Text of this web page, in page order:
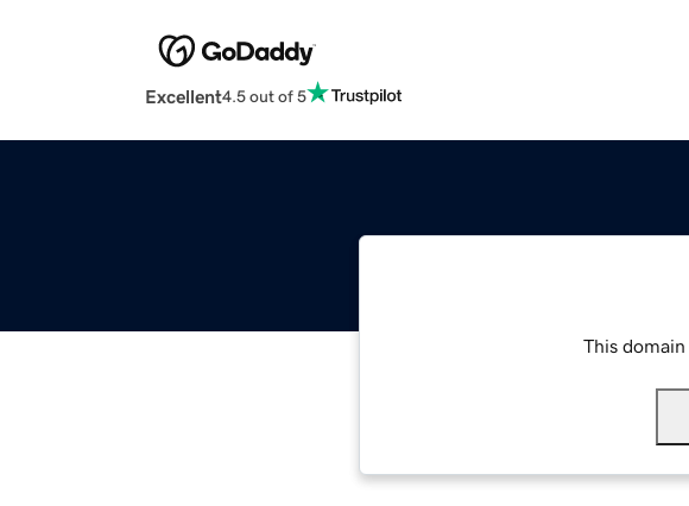
Excellent4.5 out of 5
This